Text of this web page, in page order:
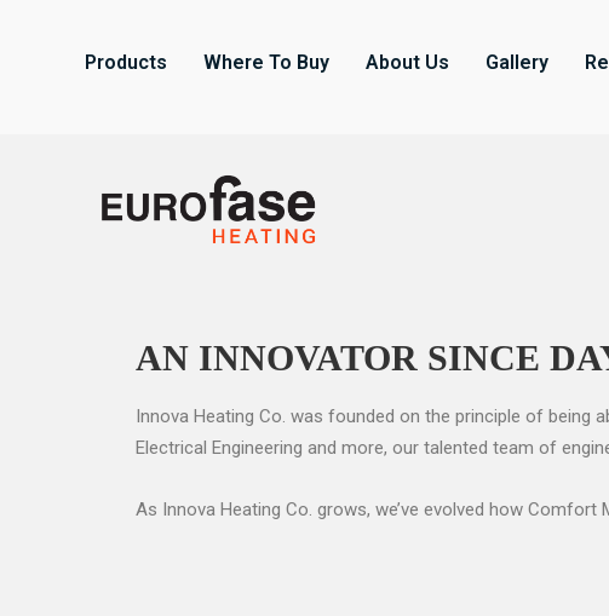
Products Where To Buy About Us Gallery
AN INNOVATOR SINCE
Innova Heating Co. was founded on the principle of being
Electrical Engineering and more, our talented team of
As Innova Heating Co. grows, we’ve evolved how